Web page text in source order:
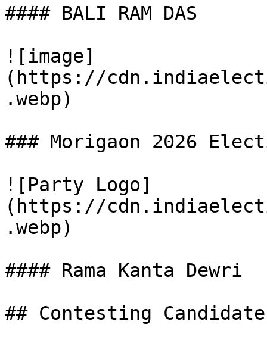
#### BALI RAM DAS
![image]
(https://
.webp)
### Morigaon 2026
![Party Logo]
(https://
.webp)
#### Rama Kanta Dewri
## Contesting